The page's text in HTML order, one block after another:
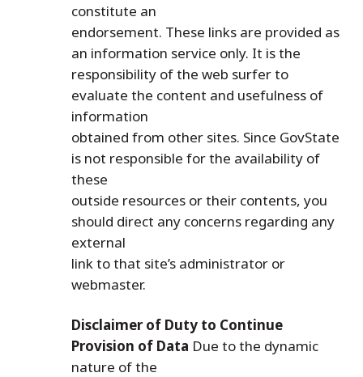
constitute an
endorsement. These links are provided as
an information service only. It is the
responsibility of the web surfer to
evaluate the content and usefulness of
information
obtained from other sites. Since GovState
is not responsible for the availability of
these
outside resources or their contents, you
should direct any concerns regarding any
external
link to that site’s administrator or
webmaster.
Disclaimer of Duty to Continue
Provision of Data Due to the dynamic
nature of the